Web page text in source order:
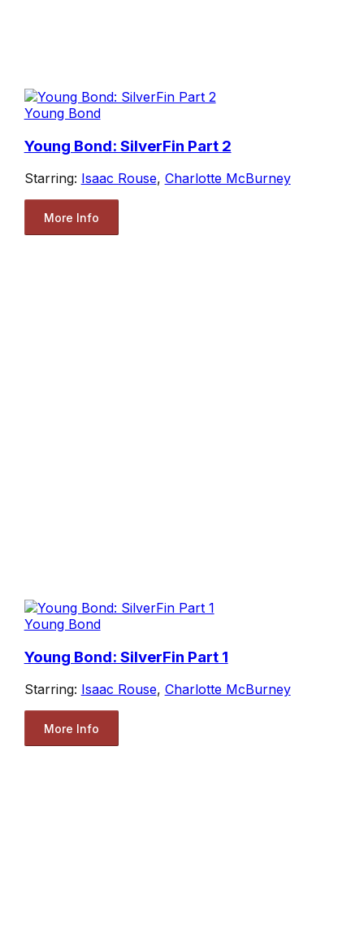
Young Bond
Young Bond: SilverFin Part 2
Starring: Isaac Rouse, Charlotte McBurney
More Info
Young Bond
Young Bond: SilverFin Part 1
Starring: Isaac Rouse, Charlotte McBurney
More Info